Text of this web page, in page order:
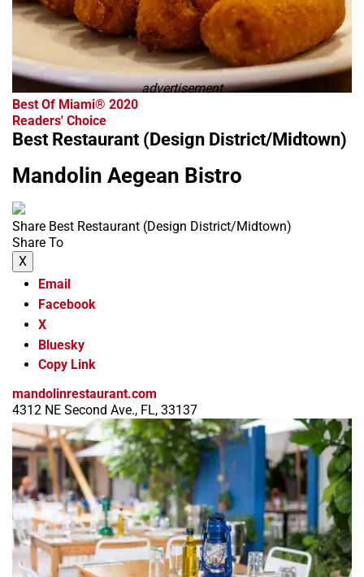
advertisement
Best Of Miami® 2020
Readers' Choice
Best Restaurant (Design District/Midtown)
Mandolin Aegean Bistro
Share Best Restaurant (Design District/Midtown)
Share To
X
Email
Facebook
X
Bluesky
Copy Link
mandolinrestaurant.com
4312 NE Second Ave., FL, 33137